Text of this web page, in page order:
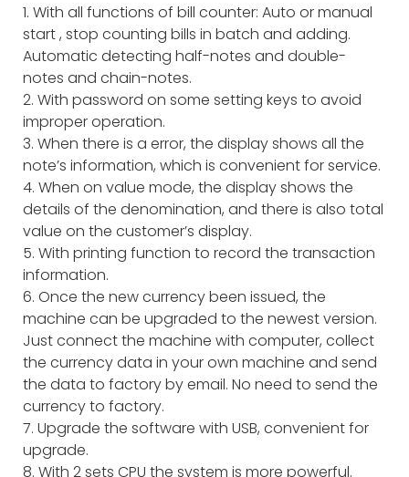
1. With all functions of bill counter: Auto or manual
start , stop counting bills in batch and adding.
Automatic detecting half-notes and double-
notes and chain-notes.
2. With password on some setting keys to avoid
improper operation.
3. When there is a error, the display shows all the
note’s information, which is convenient for service.
4. When on value mode, the display shows the
details of the denomination, and there is also total
value on the customer’s display.
5. With printing function to record the transaction
information.
6. Once the new currency been issued, the
machine can be upgraded to the newest version.
Just connect the machine with computer, collect
the currency data in your own machine and send
the data to factory by email. No need to send the
currency to factory.
7. Upgrade the software with USB, convenient for
upgrade.
8. With 2 sets CPU the system is more powerful.